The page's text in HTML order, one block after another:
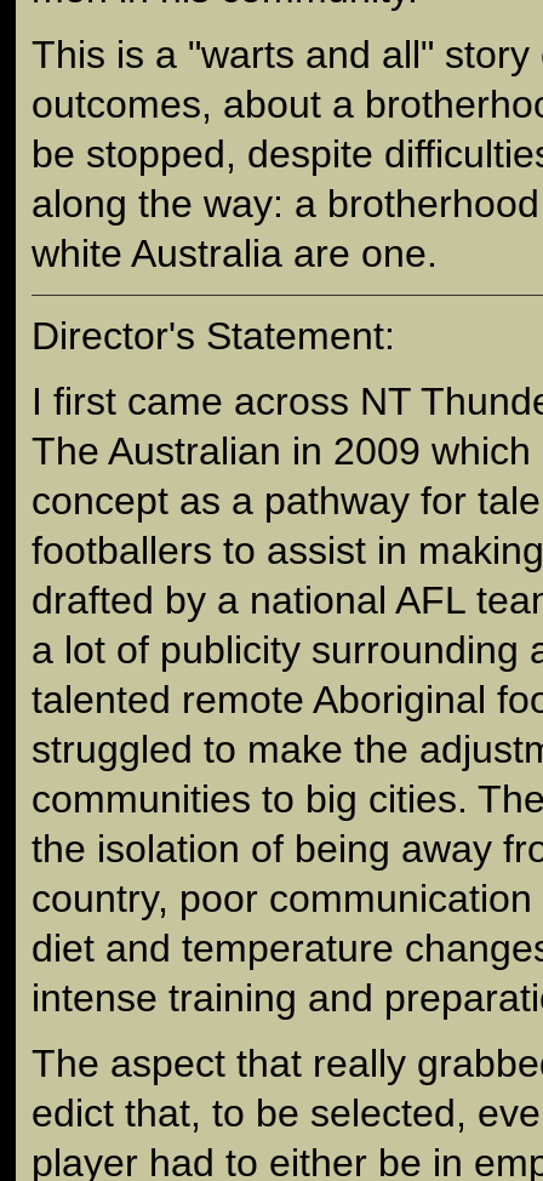
This is a "warts and all" story
outcomes, about a
be stopped, despite
along the way: a
white Australia are one.
Director's Statement:
I first came across NT
The Australian in 2009
concept as a pathway for
footballers to assist in
drafted by a national AFL
a lot of publicity surrounding
talented remote Aboriginal
struggled to make the
communities to big cities.
the isolation of being away
country, poor
diet and temperature
intense training and
The aspect that really
edict that, to be selected,
player had to either be in